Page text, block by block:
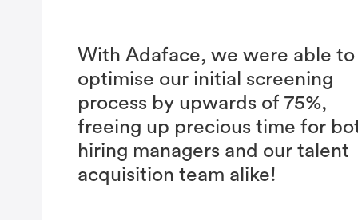
With Adaface, we were able to
optimise our initial screening
process by upwards of 75%,
freeing up precious time for
hiring managers and our talent
acquisition team alike!